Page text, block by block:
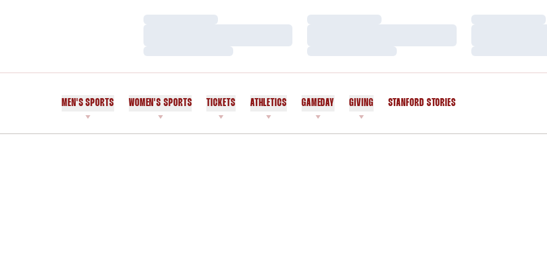
Loading…
Loading…
Loading…
Loading…
Loading…
Loading…
MEN'S SPORTS WOMEN'S SPORTS TICKETS ATHLETICS GAMEDAY GIVING STANFORD STORIES